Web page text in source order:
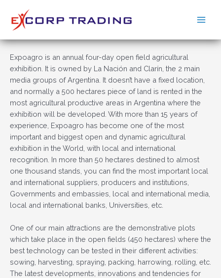
contenido
Expoagro is an annual four-day open field agricultural
exhibition. It is owned by La Nación and Clarín, the 2 main
media groups of Argentina. It doesn’t have a fixed location,
and normally a 500 hectares piece of land is rented in the
most agricultural productive areas in Argentina where the
exhibition will be developed. With more than 15 years of
experience, Expoagro has become one of the most
important and biggest open and dynamic agricultural
exhibition in the World, with local and international
recognition. In more than 50 hectares destined to almost
one thousand stands, you can find the most important local
and international suppliers, producers and institutions,
Governments and embassies, local and international media,
local and international banks, Universities, etc.
One of our main attractions are the demonstrative plots
which take place in the open fields (450 hectares) where the
best technology can be tested in their different activities:
sowing, harvesting, spraying, packing, harrowing, rolling, etc.
The latest developments, innovations and tendencies for